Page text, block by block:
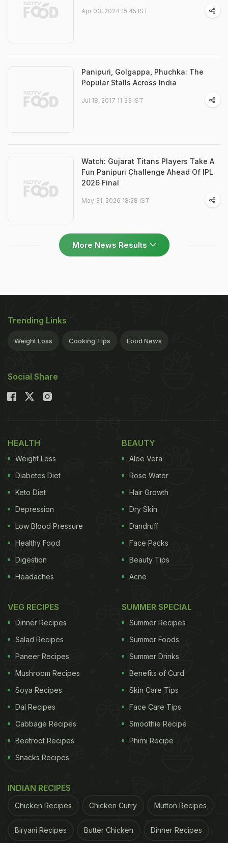
Apr 03, 2024 15:45 IST
Panipuri, Golgappa, Phuchka: The
Popular Stalls Across India
Jul 18, 2017 11:33 IST
Watch: Gujarat Titans Players Take A
Fun Panipuri Challenge Ahead Of IPL
2026 Final
May 31, 2026 18:28 IST
More News Results
Trending Links
Weight Loss Cooking Tips Food News
Social Share
HEALTH
Weight Loss
Diabetes Diet
Keto Diet
Depression
Low Blood Pressure
Healthy Food
Digestion
Headaches
BEAUTY
Aloe Vera
Rose Water
Hair Growth
Dry Skin
Dandruff
Face Packs
Beauty Tips
Acne
VEG RECIPES
Dinner Recipes
Salad Recipes
Paneer Recipes
Mushroom Recipes
Soya Recipes
Dal Recipes
Cabbage Recipes
Beetroot Recipes
Snacks Recipes
SUMMER SPECIAL
Summer Recipes
Summer Foods
Summer Drinks
Benefits of Curd
Skin Care Tips
Face Care Tips
Smoothie Recipe
Phirni Recipe
INDIAN RECIPES
Chicken Recipes Chicken Curry Mutton Recipes
Biryani Recipes Butter Chicken Dinner Recipes